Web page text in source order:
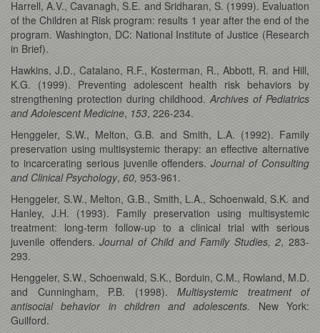
Harrell, A.V., Cavanagh, S.E. and Sridharan, S. (1999). Evaluation
of the Children at Risk program: results 1 year after the end of the
program. Washington, DC: National Institute of Justice (Research
in Brief).
Hawkins, J.D., Catalano, R.F., Kosterman, R., Abbott, R. and Hill,
K.G. (1999). Preventing adolescent health risk behaviors by
strengthening protection during childhood. Archives of Pediatrics
and Adolescent Medicine, 153, 226-234.
Henggeler, S.W., Melton, G.B. and Smith, L.A. (1992). Family
preservation using multisystemic therapy: an effective alternative
to incarcerating serious juvenile offenders.Journal of Consulting
and Clinical Psychology, 60, 953-961.
Henggeler, S.W., Melton, G.B., Smith, L.A., Schoenwald, S.K. and
Hanley, J.H. (1993). Family preservation using multisystemic
treatment: long-term follow-up to a clinical trial with serious
juvenile offenders.Journal of Child and Family Studies, 2, 283-
293.
Henggeler, S.W., Schoenwald, S.K., Borduin, C.M., Rowland, M.D.
and Cunningham, P.B. (1998). Multisystemic treatment of
antisocial behavior in children and adolescents.
New York:
Guilford.